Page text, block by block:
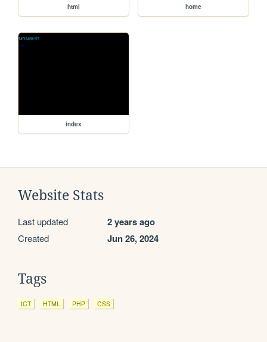
html home
index
Website Stats
Last updated 2 years ago
Created Jun 26, 2024
Tags
ICT HTML PHP CSS